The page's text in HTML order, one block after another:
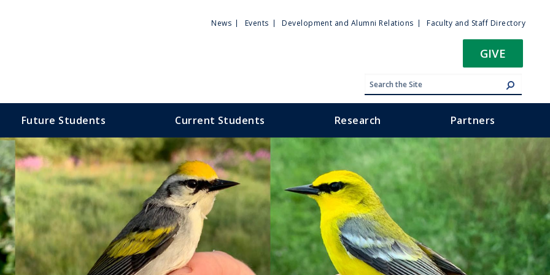
Utility
News Events Development and Alumni Relations Faculty and Staff Directory
GIVE
Future Students Current Students Research Partners